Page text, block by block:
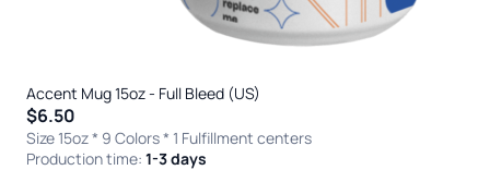
Accent Mug 15oz - Full Bleed (US)
$6.50
Size 15oz * 9 Colors* 1 Fulfillment centers
Production time: 1-3 days